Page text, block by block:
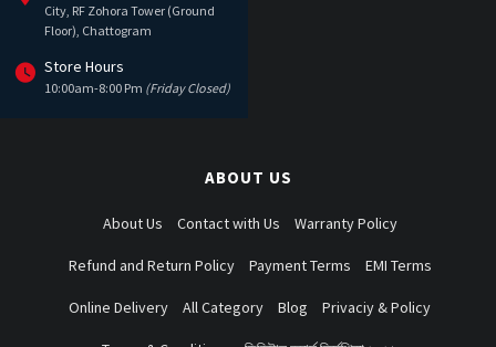
City, RF Zohora Tower (Ground
Floor), Chattogram
Store Hours
10:00am-8:00 Pm (Friday Closed)
ABOUT US
About Us Contact with Us Warranty Policy
Refund and Return Policy Payment Terms EMI Terms
Online Delivery All Category Blog Privaciy & Policy